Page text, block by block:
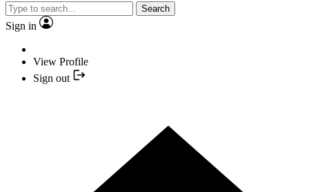
Search
Sign in
View Profile
Sign out